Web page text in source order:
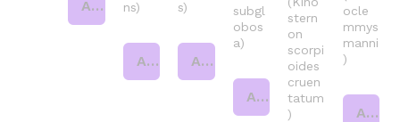
Add to cart
ns)
Add to cart
s)
Add to cart
subgl
obos
a)
Add to cart
stern
on
scorpi
oides
cruen
tatum
)
ocle
mmys
manni
)
Add to cart